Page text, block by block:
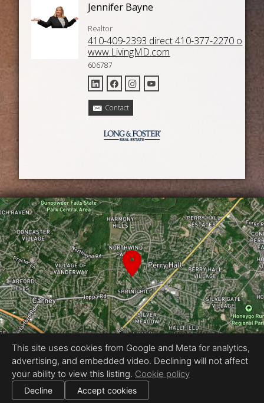
Jennifer Bayne
Realtor
410-409-2393 direct 410-377-2270 o
www.LivingMD.com
606787
Contact
Proudly created by Real Estate Exposures
All information deemed reliable but not guaranteed. | © 2026
Use of this website is subject to our
This site uses cookies from Google and Meta for analytics,
advertising, and embedded video. Declining will not affect
your ability to view this listing. Cookie policy
Decline Accept cookies